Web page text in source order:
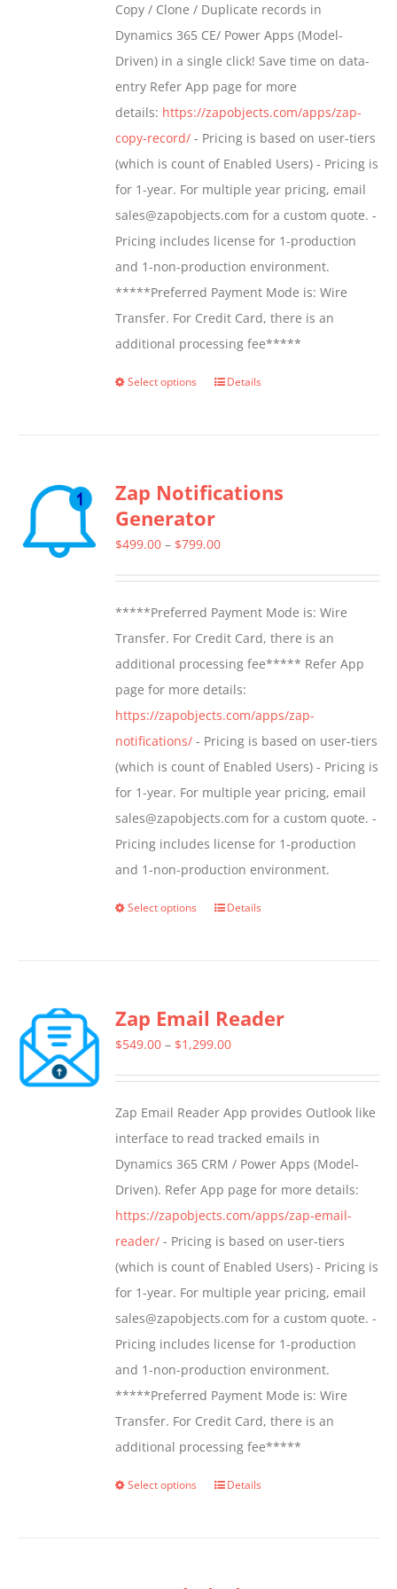
be
chosen
on
the
product
page
through
$799.00
Copy / Clone / Duplicate records in
Dynamics 365 CE/ Power Apps (Model-
Driven) in a single click! Save time on data-
entry Refer App page for more
details: https://zapobjects.com/apps/zap-
copy-record/ - Pricing is based on user-tiers
(which is count of Enabled Users) - Pricing is
for 1-year. For multiple year pricing, email
sales@zapobjects.com for a custom quote. -
Pricing includes license for 1-production
and 1-non-production environment.
*****Preferred Payment Mode is: Wire
Transfer. For Credit Card, there is an
additional processing fee*****
Select options
This
variants.
The
options
chosen
on
the
product
page
Details
Zap Notifications
Generator
$499.00 – $799.00Price
through
$799.00
*****Preferred Payment Mode is: Wire
Transfer. For Credit Card, there is an
additional processing fee***** Refer App
page for more details:
https://zapobjects.com/apps/zap-
notifications/ - Pricing is based on user-tiers
(which is count of Enabled Users) - Pricing is
for 1-year. For multiple year pricing, email
sales@zapobjects.com for a custom quote. -
Pricing includes license for 1-production
and 1-non-production environment.
Select options
This
variants.
The
be
chosen
on
the
product
page
Details
Zap Email Reader
$549.00 – $1,299.00Price
through
$1,299.00
Zap Email Reader App provides Outlook like
interface to read tracked emails in
Dynamics 365 CRM / Power Apps (Model-
Driven). Refer App page for more details:
https://zapobjects.com/apps/zap-email-
reader/ - Pricing is based on user-tiers
(which is count of Enabled Users) - Pricing is
for 1-year. For multiple year pricing, email
sales@zapobjects.com for a custom quote. -
Pricing includes license for 1-production
and 1-non-production environment.
*****Preferred Payment Mode is: Wire
Transfer. For Credit Card, there is an
additional processing fee*****
Select options
ThisDetails